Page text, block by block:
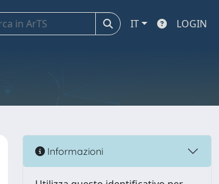
IT LOGIN
Informazioni